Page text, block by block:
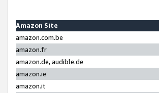
Amazon Site
amazon.com.be
amazon.fr
amazon.de, audible.de
amazon.ie
amazon.it